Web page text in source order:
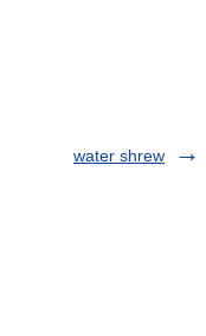
water shrew